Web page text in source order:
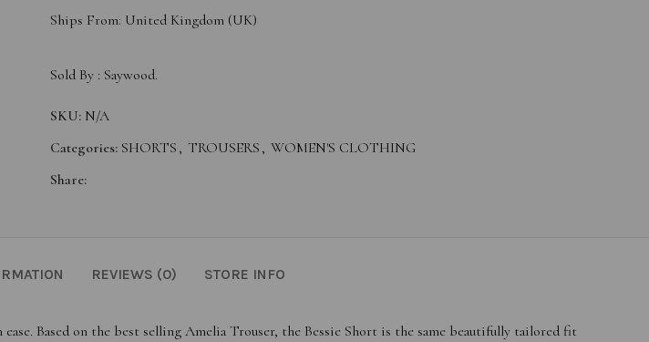
Ships From: United Kingdom (UK)
Sold By : Saywood.
SKU: N/A
Categories: SHORTS , TROUSERS , WOMEN'S CLOTHING
Share:
REVIEWS (0) STORE INFO
Based on the best selling Amelia Trouser, the Bessie Short is the same beautifully tailored fit